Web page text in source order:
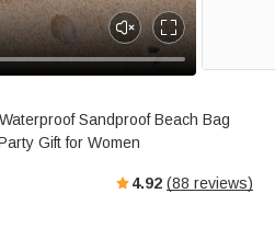
U
n
t
e
E
n
e
u
Sandproof Beach Bag
Gift for Women
4.92 (88 reviews)